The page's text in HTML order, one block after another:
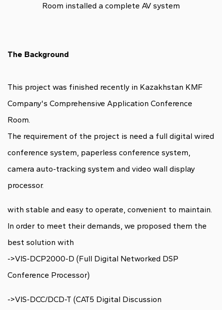
Room installed a complete AV system
The Background
This project was finished recently in Kazakhstan KMF
Company's Comprehensive Application Conference
Room.
The requirement of the project is need a full digital wired
conference system, paperless conference system,
camera auto-tracking system and video wall display
processor.
with stable and easy to operate, convenient to maintain.
In order to meet their demands, we proposed them the
best solution with
->VIS-DCP2000-D (Full Digital Networked DSP
Conference Processor)
->VIS-DCC/DCD-T (CAT5 Digital Discussion